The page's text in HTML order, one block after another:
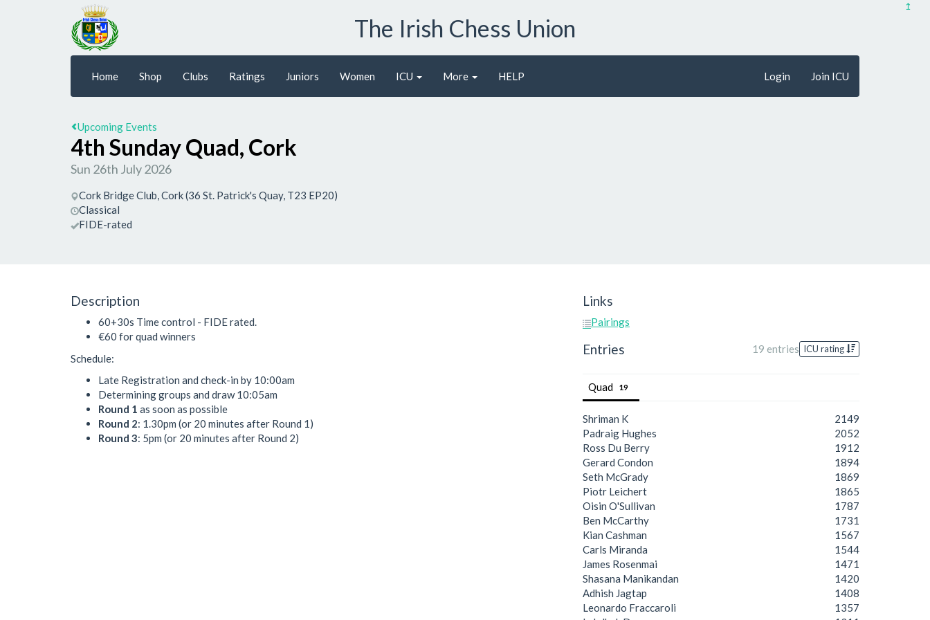
↥
The Irish Chess Union
Home Shop Clubs Ratings Juniors Women ICU More HELP Login Join ICU
Upcoming Events
4th Sunday Quad, Cork
Sun 26th July 2026
Cork Bridge Club, Cork (36 St. Patrick's Quay, T23 EP20)
Classical
FIDE-rated
Description
60+30s Time control - FIDE rated.
€60 for quad winners
Schedule:
Late Registration and check-in by 10:00am
Determining groups and draw 10:05am
Round 1 as soon as possible
Round 2: 1.30pm (or 20 minutes after Round 1)
Round 3: 5pm (or 20 minutes after Round 2)
Links
Pairings
Entries 19 entries ICU rating
Quad 19
Shriman K
2149
Padraig Hughes
2052
Ross Du Berry
1912
Gerard Condon
1894
Seth McGrady
1869
Piotr Leichert
1865
Oisin O'Sullivan
1787
Ben McCarthy
1731
Kian Cashman
1567
Carls Miranda
1544
James Rosenmai
1471
Shasana Manikandan
1420
Adhish Jagtap
1408
Leonardo Fraccaroli
1357